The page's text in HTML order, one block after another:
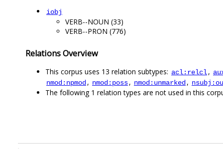
iobj
VERB--NOUN (33)
VERB--PRON (776)
Relations Overview
This corpus uses 13 relation subtypes: acl:relcl,
nmod:npmod, nmod:poss, nmod:unmarked,
The following 1 relation types are not used in this
.